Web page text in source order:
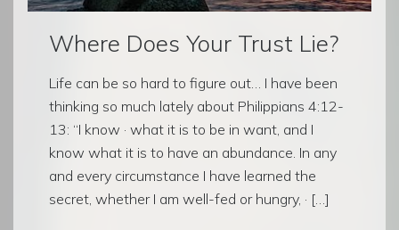
Where Does Your Trust Lie?
Life can be so hard to figure out… I have been
thinking so much lately about Philippians 4:12-
13: “I know · what it is to be in want, and I
know what it is to have an abundance. In any
and every circumstance I have learned the
secret, whether I am well-fed or hungry, · […]